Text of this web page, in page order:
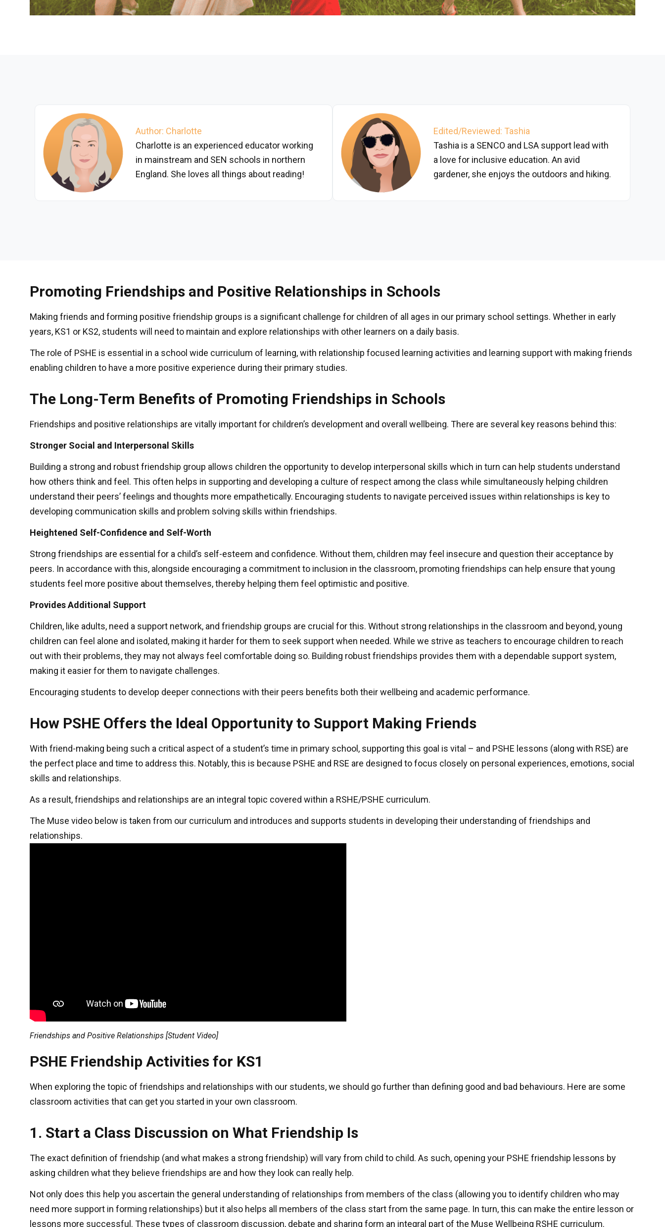
Author: Charlotte
Charlotte is an experienced educator working
in mainstream and SEN schools in northern
England. She loves all things about reading!
Edited/Reviewed: Tashia
Tashia is a SENCO and LSA support lead with
a love for inclusive education. An avid
gardener, she enjoys the outdoors and hiking.
Promoting Friendships and Positive Relationships in Schools
Making friends and forming positive friendship groups is a significant challenge for children of all ages in our primary school settings. Whether in early
years, KS1 or KS2, students will need to maintain and explore relationships with other learners on a daily basis.
The role of PSHE is essential in a school wide curriculum of learning, with relationship focused learning activities and learning support with making friends
enabling children to have a more positive experience during their primary studies.
The Long-Term Benefits of Promoting Friendships in Schools
Friendships and positive relationships are vitally important for children’s development and overall wellbeing. There are several key reasons behind this:
Stronger Social and Interpersonal Skills
Building a strong and robust friendship group allows children the opportunity to develop interpersonal skills which in turn can help students understand
how others think and feel. This often helps in supporting and developing a culture of respect among the class while simultaneously helping children
understand their peers’ feelings and thoughts more empathetically. Encouraging students to navigate perceived issues within relationships is key to
developing communication skills and problem solving skills within friendships.
Heightened Self-Confidence and Self-Worth
Strong friendships are essential for a child’s self-esteem and confidence. Without them, children may feel insecure and question their acceptance by
peers. In accordance with this, alongside encouraging a commitment to inclusion in the classroom, promoting friendships can help ensure that young
students feel more positive about themselves, thereby helping them feel optimistic and positive.
Provides Additional Support
Children, like adults, need a support network, and friendship groups are crucial for this. Without strong relationships in the classroom and beyond, young
children can feel alone and isolated, making it harder for them to seek support when needed. While we strive as teachers to encourage children to reach
out with their problems, they may not always feel comfortable doing so. Building robust friendships provides them with a dependable support system,
making it easier for them to navigate challenges.
Encouraging students to develop deeper connections with their peers benefits both their wellbeing and academic performance.
How PSHE Offers the Ideal Opportunity to Support Making Friends
With friend-making being such a critical aspect of a student’s time in primary school, supporting this goal is vital – and PSHE lessons (along with RSE) are
the perfect place and time to address this. Notably, this is because PSHE and RSE are designed to focus closely on personal experiences, emotions, social
skills and relationships.
As a result, friendships and relationships are an integral topic covered within a RSHE/PSHE curriculum.
The Muse video below is taken from our curriculum and introduces and supports students in developing their understanding of friendships and
relationships.
Friendships and Positive Relationships [Student Video]
PSHE Friendship Activities for KS1
When exploring the topic of friendships and relationships with our students, we should go further than defining good and bad behaviours. Here are some
classroom activities that can get you started in your own classroom.
1. Start a Class Discussion on What Friendship Is
The exact definition of friendship (and what makes a strong friendship) will vary from child to child. As such, opening your PSHE friendship lessons by
asking children what they believe friendships are and how they look can really help.
Not only does this help you ascertain the general understanding of relationships from members of the class (allowing you to identify children who may
need more support in forming relationships) but it also helps all members of the class start from the same page. In turn, this can make the entire lesson or
lessons more successful. These types of classroom discussion, debate and sharing form an integral part of the Muse Wellbeing RSHE curriculum.